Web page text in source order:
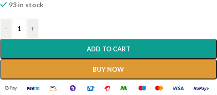
93 in stock
- +
ADD TO CART
BUY NOW